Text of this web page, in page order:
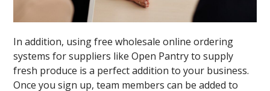
In addition, using free wholesale online ordering
systems for suppliers like Open Pantry to supply
fresh produce is a perfect addition to your business.
Once you sign up, team members can be added to